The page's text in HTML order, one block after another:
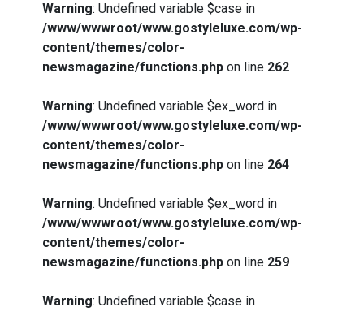
Warning: Undefined variable $case in
/www/wwwroot/www.gostyleluxe.com/wp-
content/themes/color-
newsmagazine/functions.php on line 262
Warning: Undefined variable $ex_word in
/www/wwwroot/www.gostyleluxe.com/wp-
content/themes/color-
newsmagazine/functions.php on line 264
Warning: Undefined variable $ex_word in
/www/wwwroot/www.gostyleluxe.com/wp-
content/themes/color-
newsmagazine/functions.php on line 259
Warning: Undefined variable $case in